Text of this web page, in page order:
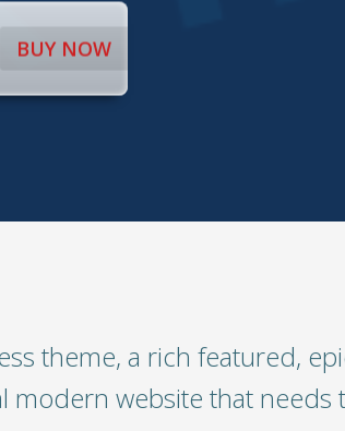
BUY NOW
theme, a rich featured,
modern website that needs